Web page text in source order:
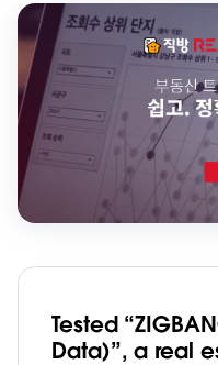
Tested
Data)”, a real